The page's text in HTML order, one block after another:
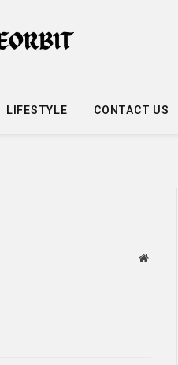
LIFESTYLE CONTACT US
Website